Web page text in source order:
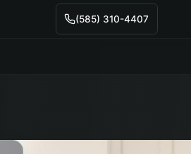
(585) 310-4407